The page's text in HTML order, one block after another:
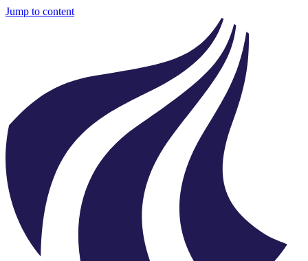
Jump to content